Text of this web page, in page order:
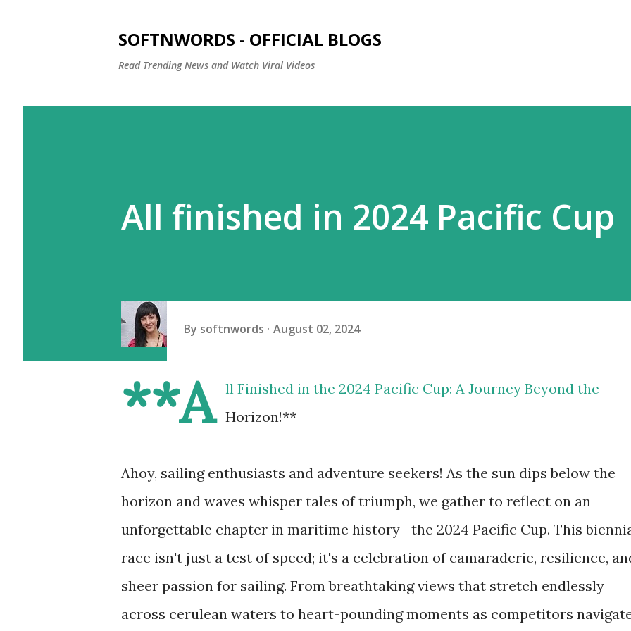
SOFTNWORDS - OFFICIAL BLOGS
Read Trending News and Watch Viral Videos
All finished in 2024 Pacific Cup
By softnwords August 02, 2024
**A
ll Finished in the 2024 Pacific Cup: A Journey Beyond the
Horizon!**
Ahoy, sailing enthusiasts and adventure seekers! As the sun dips below the
horizon and waves whisper tales of triumph, we gather to reflect on an
unforgettable chapter in maritime history—the 2024 Pacific Cup. This
race isn't just a test of speed; it's a celebration of camaraderie, resilience,
sheer passion for sailing. From breathtaking views that stretch endlessly
across cerulean waters to heart-pounding moments as competitors